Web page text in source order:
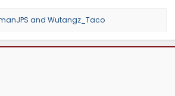
and Wutangz_Taco